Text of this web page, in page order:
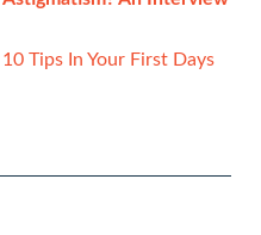
Tips In Your First Days